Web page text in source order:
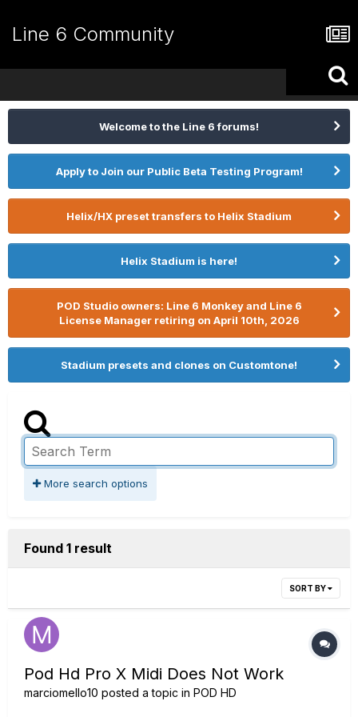
Line 6 Community
Welcome to the Line 6 forums!
Apply to Join our Public Beta Testing Program!
Helix/HX preset transfers to Helix Stadium
Helix Stadium is here!
POD Studio owners: Line 6 Monkey and Line 6
License Manager retiring on April 10th, 2026
Stadium presets and clones on Customtone!
More search options
Found 1 result
SORT BY
Pod Hd Pro X Midi Does Not Work
marciomello10 posted a topic in POD HD